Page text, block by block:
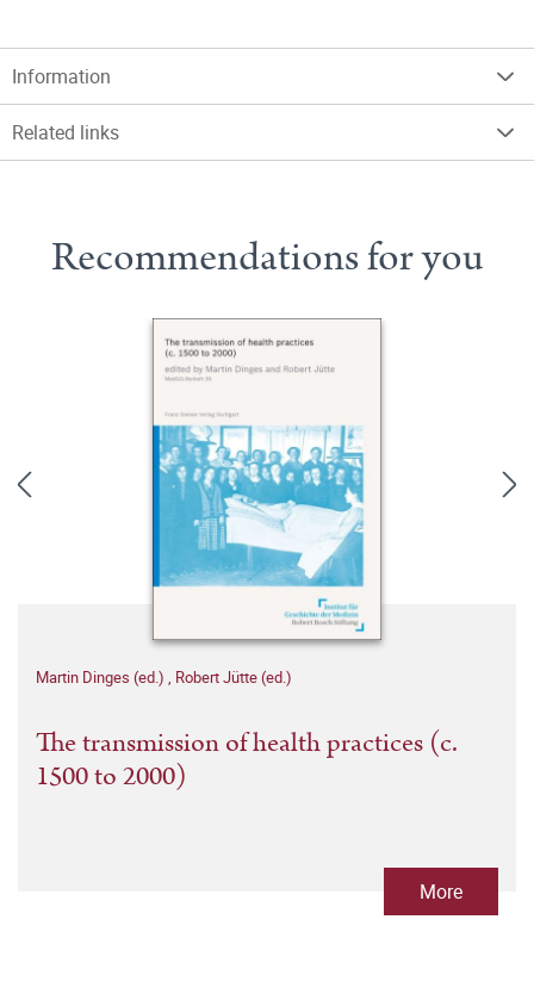
Information
Related links
Recommendations for you
Martin Dinges (ed.) , Robert Jütte (ed.)
The transmission of health practices (c.
1500 to 2000)
More